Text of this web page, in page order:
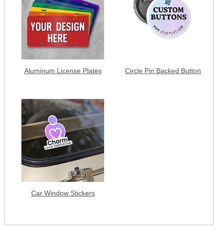
Aluminum License Plates Circle Pin Backed Button
Car Window Stickers